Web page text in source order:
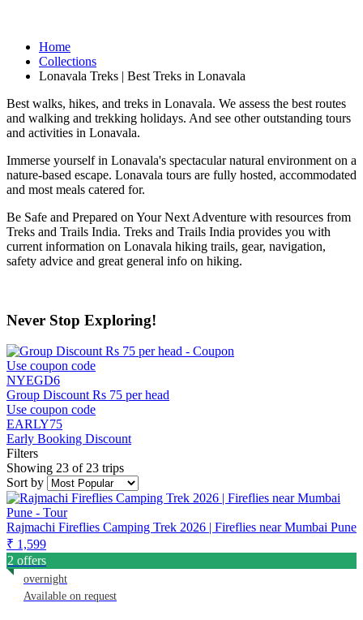
Home
Collections
Lonavala Treks | Best Treks in Lonavala
Best walks, hikes, and treks in Lonavala. We assess the best routes
and walking and trekking holidays. And see other outstanding tours
and activities in Lonavala.
Immerse yourself in Lonavala's spectacular natural environment on a
nature-based escape. Lonavala tours are fully hosted, accommodated
and most meals catered for.
Be Safe and Prepared on Your Next Adventure with resources from
Treks and Trails India. Treks and Trails India provides you with
current information on Lonavala hiking trails, gear, navigation,
safety advice and great general info on hiking.
Never Stop Exploring!
Use coupon code
NYEGD6
Group Discount Rs 75 per head
Use coupon code
EARLY75
Early Booking Discount
Filters
Showing 23 of 23 trips
Sort by
Rajmachi Fireflies Camping Trek 2026 | Fireflies near Mumbai Pune
₹ 1,599
2 offers
overnight
Available on request